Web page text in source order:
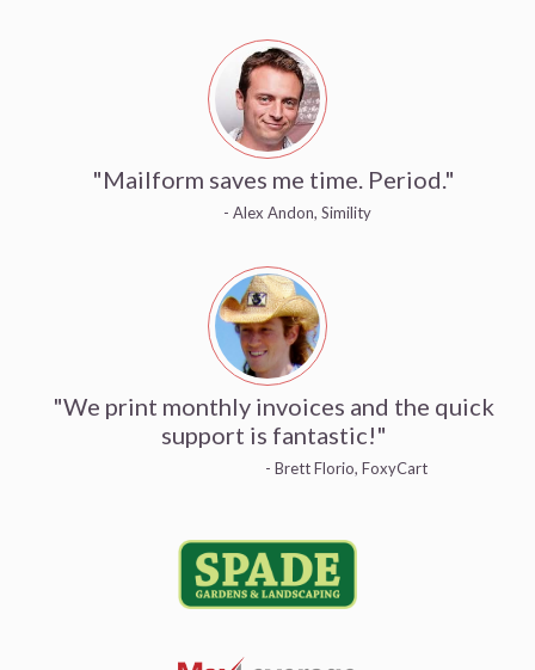
"Mailform saves me time. Period."
- Alex Andon, Simility
"We print monthly invoices and the quick
support is fantastic!"
- Brett Florio, FoxyCart